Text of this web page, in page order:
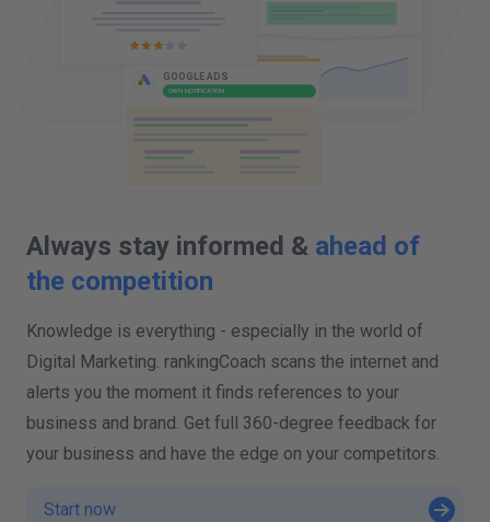
Always stay informed & ahead of
the competition
Knowledge is everything - especially in the world of
Digital Marketing. rankingCoach scans the internet and
alerts you the moment it finds references to your
business and brand. Get full 360-degree feedback for
your business and have the edge on your competitors.
Start now
GOOGLE ALERTS